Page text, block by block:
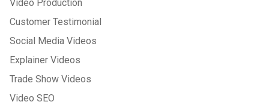
Video Production
Customer Testimonial
Social Media Videos
Explainer Videos
Trade Show Videos
Video SEO